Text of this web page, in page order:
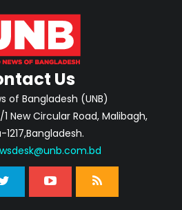
Us
of Bangladesh (UNB)
New Circular Road, Malibagh,
1217,Bangladesh.